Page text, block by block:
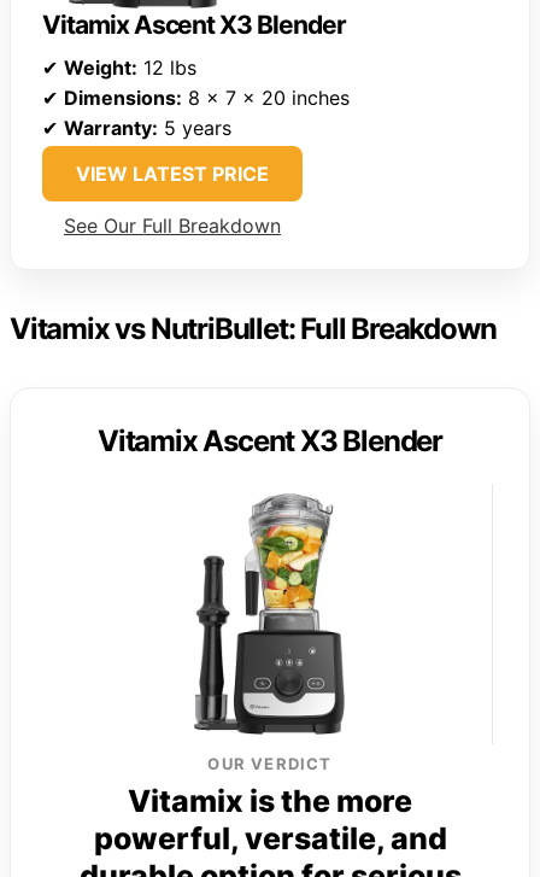
Vitamix Ascent X3 Blender
✔ Weight: 12 lbs
✔ Dimensions: 8 x 7 x 20 inches
✔ Warranty: 5 years
VIEW LATEST PRICE
See Our Full Breakdown
Vitamix vs NutriBullet: Full Breakdown
Vitamix Ascent X3 Blender
OUR VERDICT
Vitamix is the more
powerful, versatile, and